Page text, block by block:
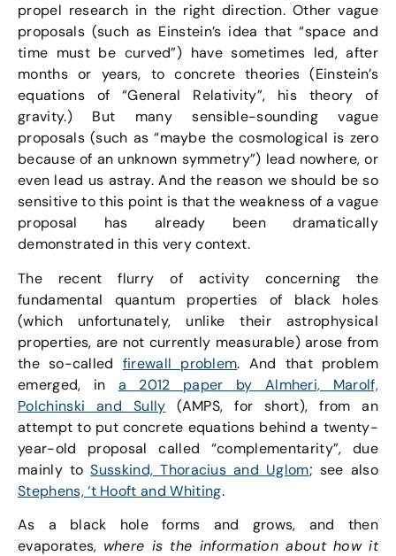
propel research in the right direction. Other vague
proposals (such as Einstein’s idea that “space and
time must be curved”) have sometimes led, after
months or years, to concrete theories (Einstein’s
equations of “General Relativity”, his theory of
gravity.) But many sensible-sounding vague
proposals (such as “maybe the cosmological is zero
because of an unknown symmetry”) lead nowhere, or
even lead us astray. And the reason we should be so
sensitive to this point is that the weakness of a vague
proposal has already been dramatically
demonstrated in this very context.
The recent flurry of activity concerning the
fundamental quantum properties of black holes
(which unfortunately, unlike their astrophysical
properties, are not currently measurable) arose from
the so-called firewall problem. And that problem
emerged, in a 2012 paper by Almheri, Marolf,
Polchinski and Sully (AMPS, for short), from an
attempt to put concrete equations behind a twenty-
year-old proposal called “complementarity”, due
mainly toSusskind, Thoracius and Uglom; see also
Stephens, ‘t Hooft and Whiting.
As a black hole forms and grows, and then
evaporates, where is the information about how it